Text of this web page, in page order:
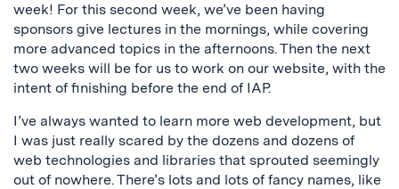
week! For this second week, we’ve been having
sponsors give lectures in the mornings, while covering
more advanced topics in the afternoons. Then the next
two weeks will be for us to work on our website, with the
intent of finishing before the end of IAP.
I’ve always wanted to learn more web development, but
I was just really scared by the dozens and dozens of
web technologies and libraries that sprouted seemingly
out of nowhere. There’s lots and lots of fancy names, like